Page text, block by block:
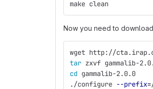
make clean
Now you need to
wget http://
tar zxvf gammalib-
cd gammalib-2.0.0
./configure --prefix=